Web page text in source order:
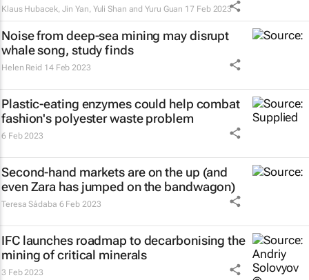
Klaus Hubacek, Jin Yan, Yuli Shan and Yuru Guan 17 Feb 2023
Noise from deep-sea mining may disrupt
whale song, study finds
Helen Reid 14 Feb 2023
Plastic-eating enzymes could help combat
fashion's polyester waste problem
6 Feb 2023
Second-hand markets are on the up (and
even Zara has jumped on the bandwagon)
Teresa Sádaba 6 Feb 2023
IFC launches roadmap to decarbonising the
mining of critical minerals
3 Feb 2023